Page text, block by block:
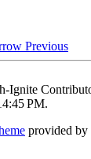
Previous
Ignite
PM.
provided by